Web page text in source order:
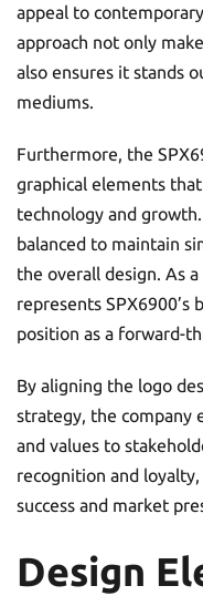
appeal to
approach not only
also ensures it stands
mediums.
Furthermore, the
graphical elements
technology and
balanced to maintain
the overall design. As
represents
position as a forward-
By aligning the logo
strategy, the company
and values to
recognition and loyalty,
success and market
Design